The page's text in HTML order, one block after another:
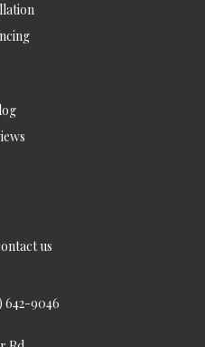
us
642-9046